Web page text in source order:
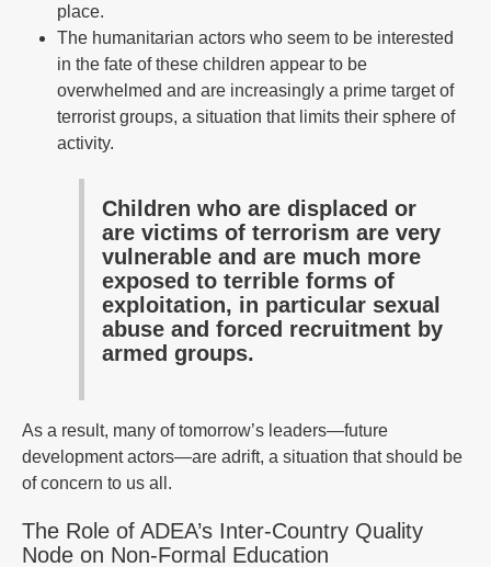
place.
The humanitarian actors who seem to be interested
in the fate of these children appear to be
overwhelmed and are increasingly a prime target of
terrorist groups, a situation that limits their sphere of
activity.
Children who are displaced or
are victims of terrorism are very
vulnerable and are much more
exposed to terrible forms of
exploitation, in particular sexual
abuse and forced recruitment by
armed groups.
As a result, many of tomorrow’s leaders—future
development actors—are adrift, a situation that should be
of concern to us all.
The Role of ADEA’s Inter-Country Quality
Node on Non-Formal Education